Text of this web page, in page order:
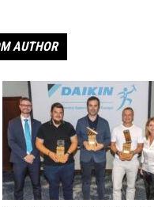
AUTHOR